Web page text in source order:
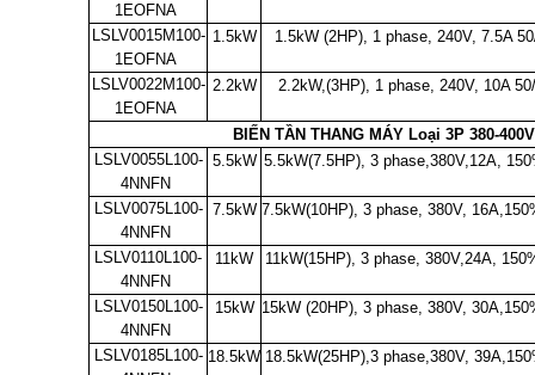
1EOFNA
LSLV0015M100-
1EOFNA
1.5kW 1.5kW (2HP), 1 phase, 240V, 7.5A
LSLV0022M100-
1EOFNA
2.2kW 2.2kW,(3HP), 1 phase, 240V, 10A
BIẾN TẦN THANG MÁY Loại 3P 380-400V
LSLV0055L100-
4NNFN
5.5kW 5.5kW(7.5HP), 3 phase,380V,12A,
LSLV0075L100-
4NNFN
7.5kW 7.5kW(10HP), 3 phase, 380V, 16A,
LSLV0110L100-
4NNFN
11kW 11kW(15HP), 3phase, 380V,24A,
LSLV0150L100-
4NNFN
15kW 15kW (20HP), 3 phase, 380V, 30A,
LSLV0185L100- 18.5kW 18.5kW(25HP),3 phase,380V, 39A,